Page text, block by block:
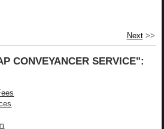
Next>>
CONVEYANCER SERVICE":